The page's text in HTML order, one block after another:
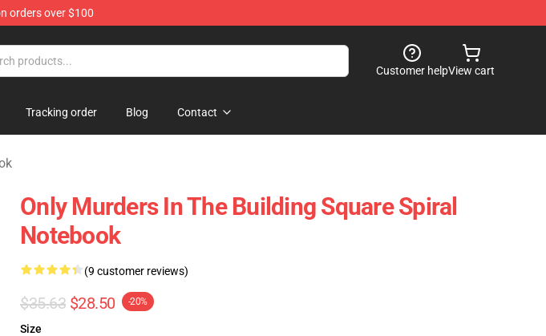
orders over $100
Customer helpView cart
Tracking order Blog Contact
Only Murders In The Building Square Spiral
Notebook
(9 customer reviews)
$35.63 $28.50 -20%
Size